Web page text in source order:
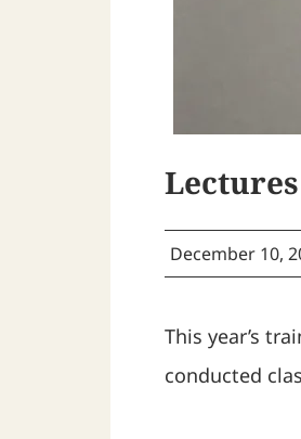
December 10,
This year’s
conducted